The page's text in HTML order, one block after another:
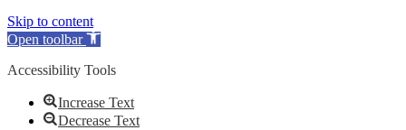
Skip to content
Open toolbar
Accessibility Tools
Increase Text
Decrease Text